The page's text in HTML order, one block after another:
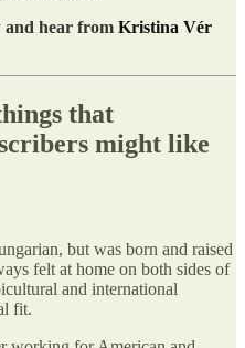
and hear from Kristina Vér
that
might like
but was born and raised
felt at home on both sides of
and international
fit.